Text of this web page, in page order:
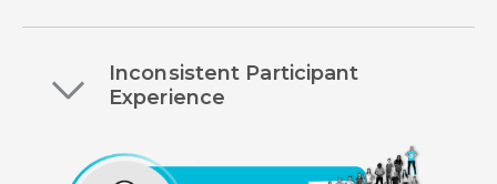
Inconsistent Participant
Experience